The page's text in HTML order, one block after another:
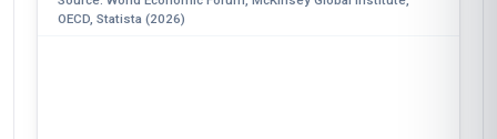
OECD, Statista (2026)